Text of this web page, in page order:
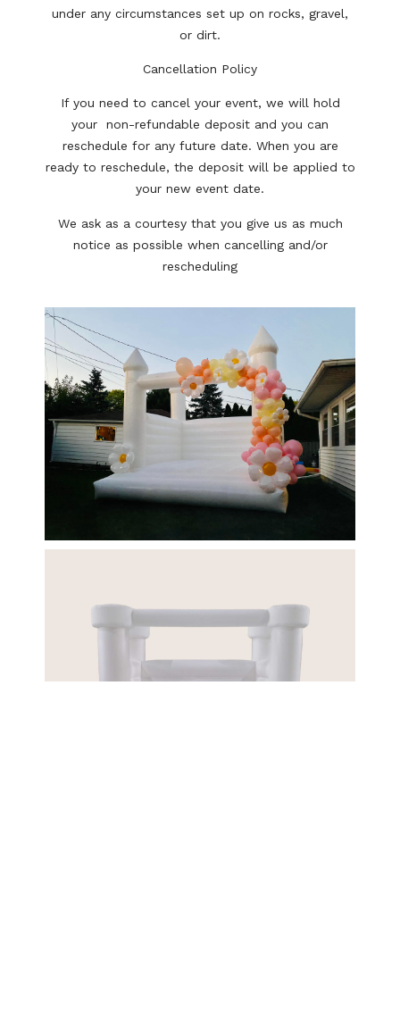
under any circumstances set up on rocks, gravel,
or dirt.
Cancellation Policy
If you need to cancel your event, we will hold
your non-refundable deposit and you can
reschedule for any future date. When you are
ready to reschedule, the deposit will be applied to
your new event date.
We ask as a courtesy that you give us as much
notice as possible when cancelling and/or
rescheduling